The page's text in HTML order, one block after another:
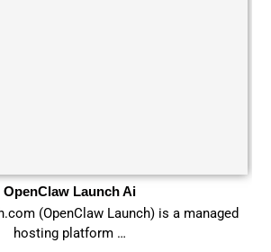
OpenClaw Launch Ai
(OpenClaw Launch) is a managed
hosting platform …